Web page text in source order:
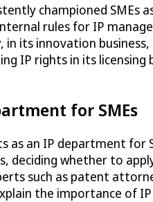
championed
rules for IP
in its innovation
IP rights in its
for SMEs
as an IP department
deciding whether to
such as patent
the importance of